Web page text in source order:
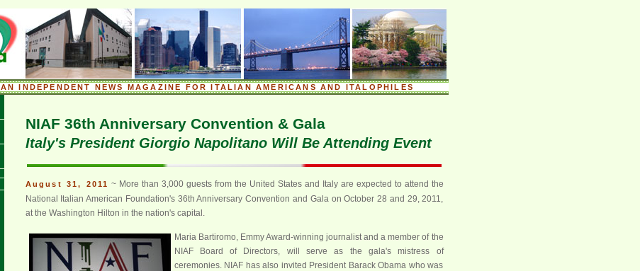
AN INDEPENDENT NEWS MAGAZINE FOR ITALIAN AMERICANS AND ITALOPHILES
NIAF 36th Anniversary Convention & Gala
Italy's President Giorgio Napolitano Will Be Attending Event
August 31, 2011 ~ More than 3,000 guests from the United States and Italy are expected to attend the
National Italian American Foundation's 36th Anniversary Convention and Gala on October 28 and 29, 2011,
at the Washington Hilton in the nation's capital.
Maria Bartiromo, Emmy Award-winning journalist and a member of the
NIAF Board of Directors, will serve as the gala's mistress of
ceremonies. NIAF has also invited President Barack Obama who was